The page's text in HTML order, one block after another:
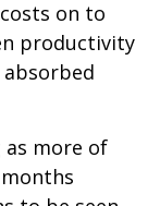
on to
productivity
as more of